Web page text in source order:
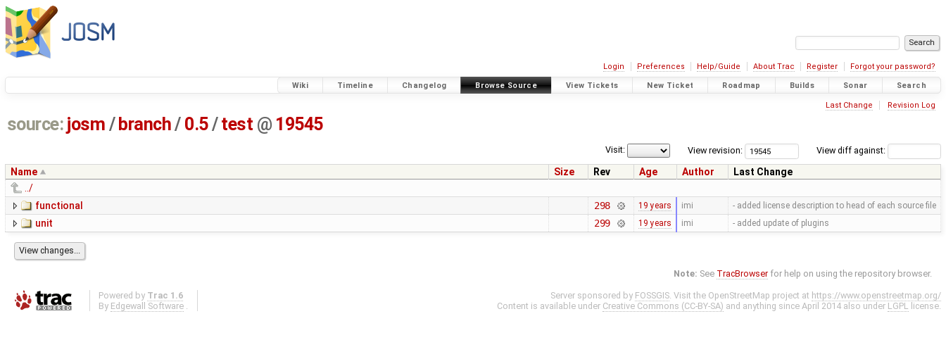
Login Preferences Help/Guide About Trac Register Forgot your password?
Wiki Timeline Changelog Browse Source View Tickets New Ticket Roadmap Builds Sonar Search
Last Change Revision Log
source: josm / branch/ 0.5/test @ 19545
View diff against:
View revision:
Visit:
Name Size Rev Age Author
Last Change
../
functional
298 19 years imi - added license description to head of each source file
unit 299 19 years imi - added update of plugins
Note: See TracBrowser for help on using the repository browser.
Powered by Trac 1.6
By Edgewall Software .
Server sponsored by FOSSGIS. Visit the OpenStreetMap project at https://www.openstreetmap.org/
Content is available under Creative Commons (CC-BY-SA) and anything since April 2014 also under LGPL license.